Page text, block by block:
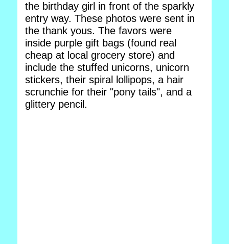
the birthday girl in front of the sparkly
entry way. These photos were sent in
the thank yous. The favors were
inside purple gift bags (found real
cheap at local grocery store) and
include the stuffed unicorns, unicorn
stickers, their spiral lollipops, a hair
scrunchie for their "pony tails", and a
glittery pencil.